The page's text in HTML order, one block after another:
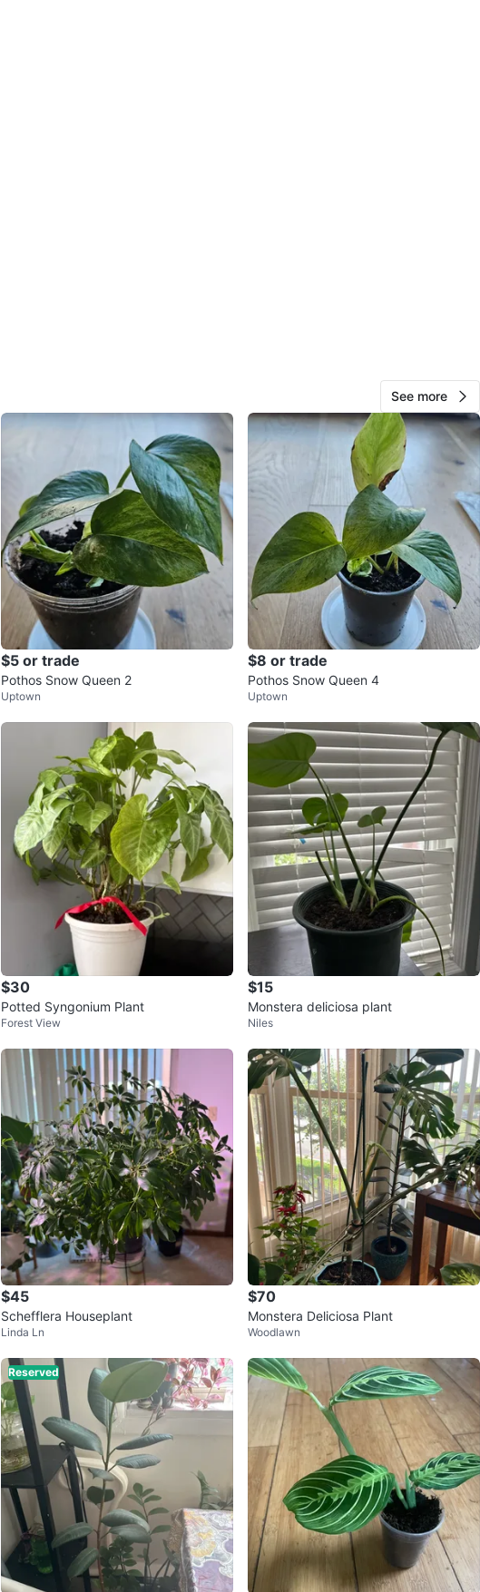
See more
$5 or trade
Pothos Snow Queen 2
Uptown
$8 or trade
Pothos Snow Queen 4
Uptown
$30
Potted Syngonium Plant
Forest View
$15
Monstera deliciosa plant
Niles
$45
Schefflera Houseplant
Linda Ln
$70
Monstera Deliciosa Plant
Woodlawn
Reserved